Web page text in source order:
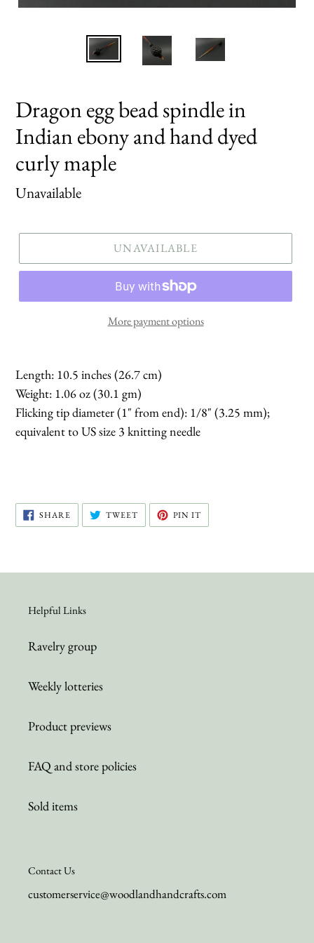
Dragon egg bead spindle in
Indian ebony and hand dyed
curly maple
Regular
Unavailable
UNAVAILABLE
More payment options
Length: 10.5 inches (26.7 cm)
Weight: 1.06 oz (30.1 gm)
Flicking tip diameter (1" from end): 1/8" (3.25 mm);
equivalent to US size 3 knitting needle
SHARE SHARE
ON
FACEBOOK
TWEETTWEET
TWITTER
PIN IT
PINTEREST
Helpful Links
Ravelry group
Weekly lotteries
Product previews
FAQ and store policies
Sold items
Contact Us
customerservice@woodlandhandcrafts.com